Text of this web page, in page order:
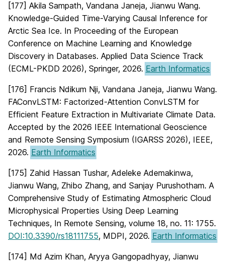
[177] Akila Sampath, Vandana Janeja, Jianwu Wang.
Knowledge-Guided Time-Varying Causal Inference for
Arctic Sea Ice. In Proceeding of the European
Conference on Machine Learning and Knowledge
Discovery in Databases. Applied Data Science Track
(ECML-PKDD 2026), Springer, 2026. Earth Informatics
[176] Francis Ndikum Nji, Vandana Janeja, Jianwu Wang.
FAConvLSTM: Factorized-Attention ConvLSTM for
Efficient Feature Extraction in Multivariate Climate Data.
Accepted by the 2026 IEEE International Geoscience
and Remote Sensing Symposium (IGARSS 2026), IEEE,
2026. Earth Informatics
[175] Zahid Hassan Tushar, Adeleke Ademakinwa,
Jianwu Wang, Zhibo Zhang, and Sanjay Purushotham. A
Comprehensive Study of Estimating Atmospheric Cloud
Microphysical Properties Using Deep Learning
Techniques, In Remote Sensing, volume 18, no. 11: 1755.
DOI:10.3390/rs18111755, MDPI, 2026. Earth Informatics
[174] Md Azim Khan, Aryya Gangopadhyay, Jianwu